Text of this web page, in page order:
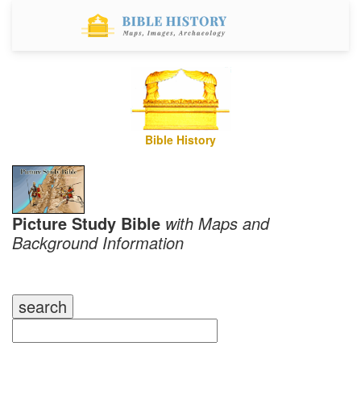
Bible History
Picture Study Bible with Maps and
Background Information